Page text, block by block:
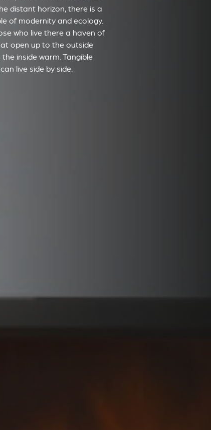
distant horizon, there is a
of modernity and ecology.
who live there a haven of
open up to the outside
inside warm. Tangible
live side by side.